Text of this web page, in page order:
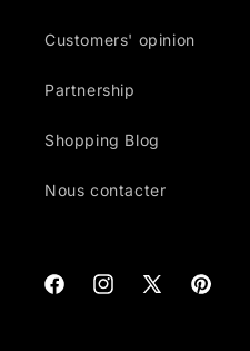
Customers' opinion
Partnership
Shopping Blog
Nous contacter
FacebookInstagram
X
Pinterest